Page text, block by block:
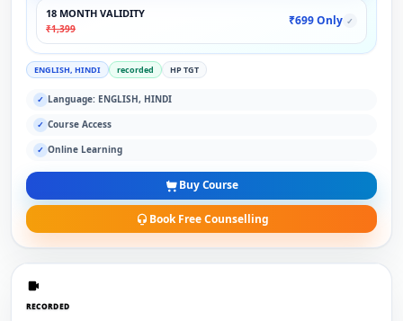
18 MONTH VALIDITY
₹1,399
₹699 Only ✓
ENGLISH, HINDI recorded HP TGT
✓ Language: ENGLISH, HINDI
✓ Course Access
✓ Online Learning
Buy Course
Book Free Counselling
RECORDED